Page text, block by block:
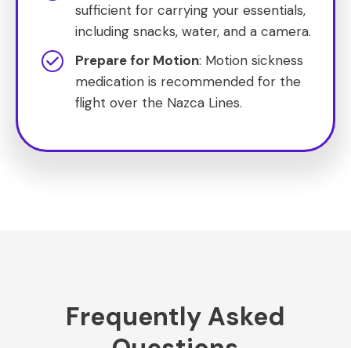
sufficient for carrying your essentials,
including snacks, water, and a camera.
Prepare for Motion: Motion sickness
medication is recommended for the
flight over the Nazca Lines.
Frequently Asked